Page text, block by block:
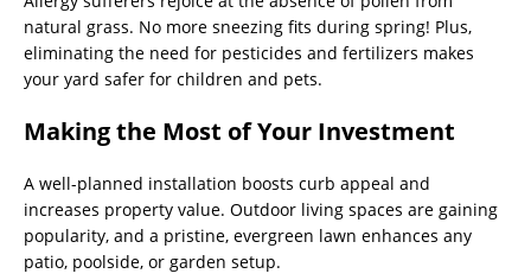
natural grass. No more sneezing fits during spring! Plus,
eliminating the need for pesticides and fertilizers makes
your yard safer for children and pets.
Making the Most of Your Investment
A well-planned installation boosts curb appeal and
increases property value. Outdoor living spaces are gaining
popularity, and a pristine, evergreen lawn enhances any
patio, poolside, or garden setup.